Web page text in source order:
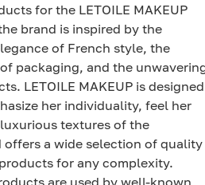
for the LETOILE MAKEUP
brand is inspired by the
of French style, the
packaging, and the
LETOILE MAKEUP is designed
her individuality, feel her
textures of the
offers a wide selection of quality
for any complexity.
are used by well-known